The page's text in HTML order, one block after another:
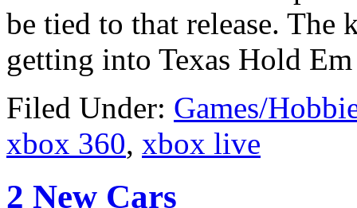
be tied to that release. The
getting into Texas Hold
Filed Under: Games/
xbox 360, xbox live
2 New Cars